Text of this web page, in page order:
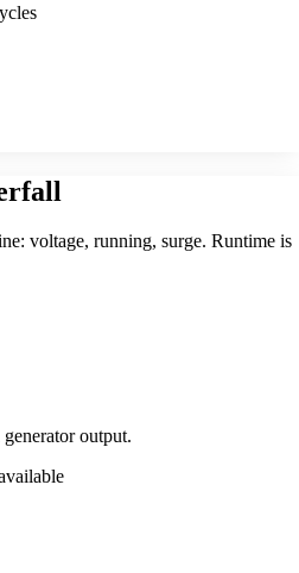
voltage, running, surge. Runtime is
output.